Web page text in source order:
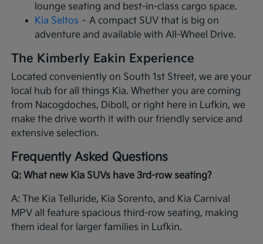
lounge seating and best-in-class cargo space.
Kia Seltos – A compact SUV that is big on
adventure and available with All-Wheel Drive.
The Kimberly Eakin Experience
Located conveniently on South 1st Street, we are your
local hub for all things Kia. Whether you are coming
from Nacogdoches, Diboll, or right here in Lufkin, we
make the drive worth it with our friendly service and
extensive selection.
Frequently Asked Questions
Q: What new Kia SUVs have 3rd-row seating?
A: The Kia Telluride, Kia Sorento, and Kia Carnival
MPV all feature spacious third-row seating, making
them ideal for larger families in Lufkin.